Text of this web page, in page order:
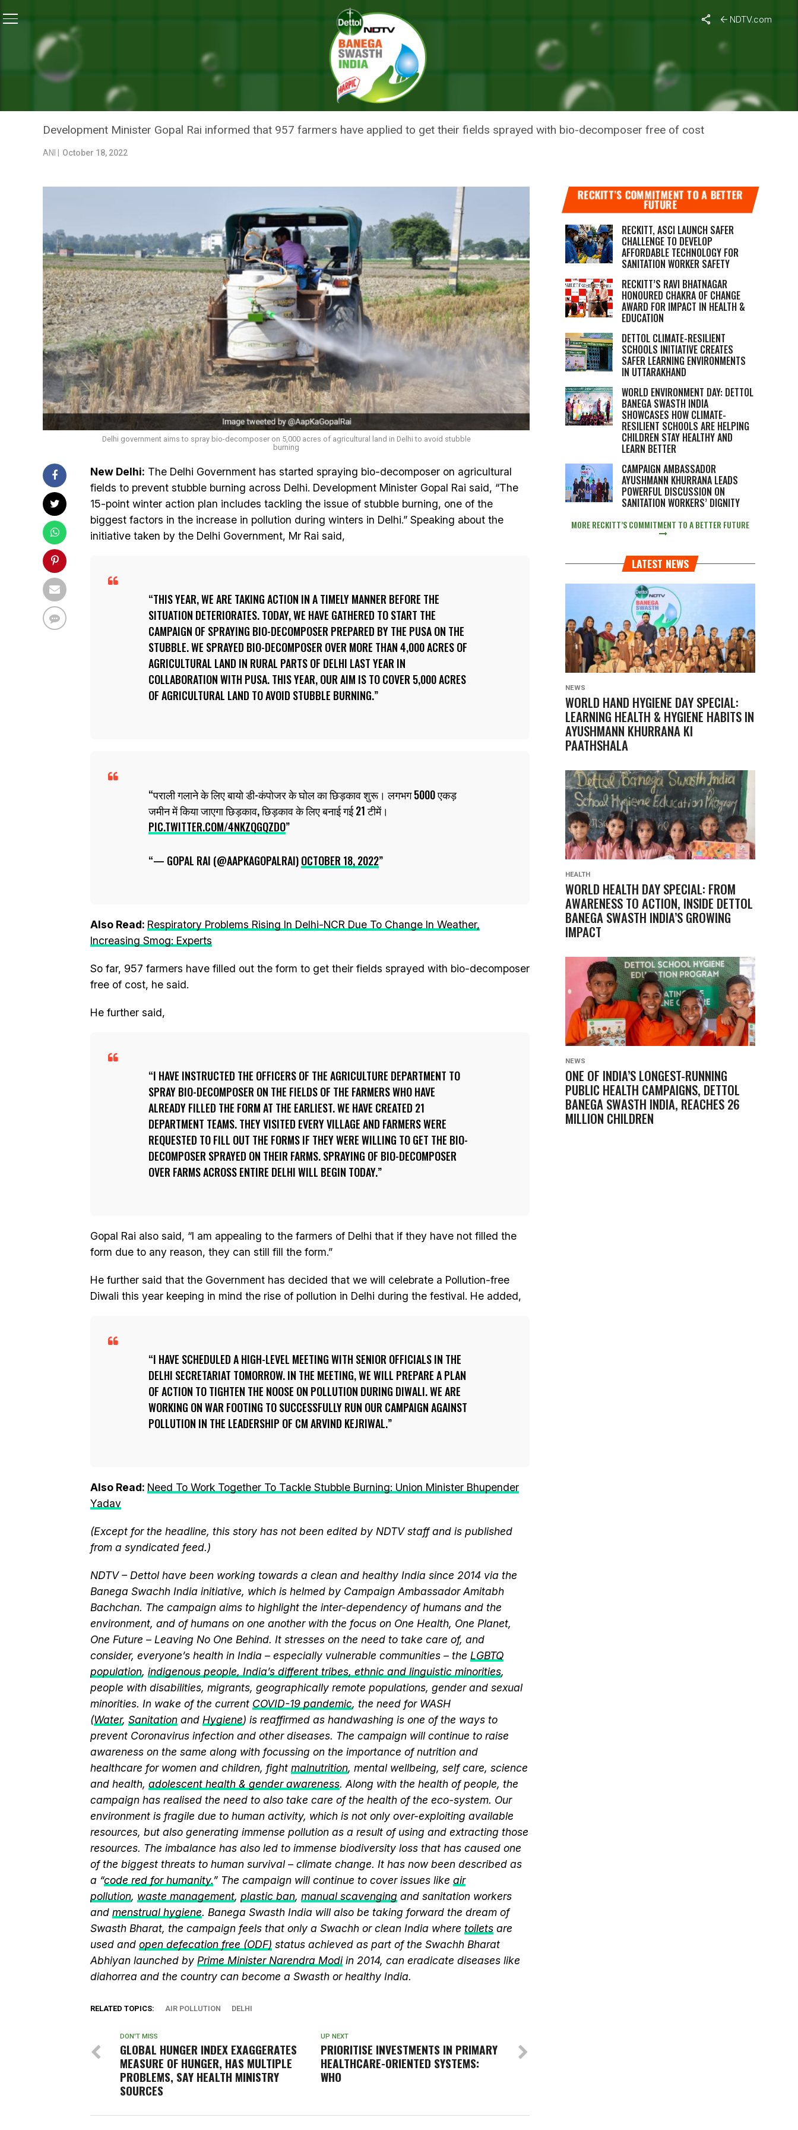
NDTV.com
Delhi Government Starts Spraying Bio-Decomposer To Avoid Stubble Burning
NEWS
DELHI GOVERNMENT STARTS SPRAYING BIO-DECOMPOSER TO
AVOID STUBBLE BURNING
Development Minister Gopal Rai informed that 957 farmers have applied to get their fields sprayed with bio-decomposer free of cost
ANI | October 18, 2022
Delhi government aims to spray bio-decomposer on 5,000 acres of agricultural land in Delhi to avoid stubble
burning
New Delhi: The Delhi Government has started spraying bio-decomposer on agricultural
fields to prevent stubble burning across Delhi. Development Minister Gopal Rai said, “The
15-point winter action plan includes tackling the issue of stubble burning, one of the
biggest factors in the increase in pollution during winters in Delhi.” Speaking about the
initiative taken by the Delhi Government, Mr Rai said,
THIS YEAR, WE ARE TAKING ACTION IN A TIMELY MANNER BEFORE THE
SITUATION DETERIORATES. TODAY, WE HAVE GATHERED TO START THE
CAMPAIGN OF SPRAYING BIO-DECOMPOSER PREPARED BY THE PUSA ON THE
STUBBLE. WE SPRAYED BIO-DECOMPOSER OVER MORE THAN 4,000 ACRES OF
AGRICULTURAL LAND IN RURAL PARTS OF DELHI LAST YEAR IN
COLLABORATION WITH PUSA. THIS YEAR, OUR AIM IS TO COVER 5,000 ACRES
OF AGRICULTURAL LAND TO AVOID STUBBLE BURNING.
पराली गलाने के लिए बायो डी-कंपोजर के घोल का छिड़काव शुरू। लगभग 5000 एकड़
जमीन में किया जाएगा छिड़काव, छिड़काव के लिए बनाई गई 21 टीमें।
PIC.TWITTER.COM/4NKZQGQZDO
— GOPAL RAI (@AAPKAGOPALRAI)OCTOBER 18, 2022
Also Read: Respiratory Problems Rising In Delhi-NCR Due To Change In Weather,
Increasing Smog: Experts
So far, 957 farmers have filled out the form to get their fields sprayed with bio-decomposer
free of cost, he said.
He further said,
I HAVE INSTRUCTED THE OFFICERS OF THE AGRICULTURE DEPARTMENT TO
SPRAY BIO-DECOMPOSER ON THE FIELDS OF THE FARMERS WHO HAVE
ALREADY FILLED THE FORM AT THE EARLIEST. WE HAVE CREATED 21
DEPARTMENT TEAMS. THEY VISITED EVERY VILLAGE AND FARMERS WERE
REQUESTED TO FILL OUT THE FORMS IF THEY WERE WILLING TO GET THE BIO-
DECOMPOSER SPRAYED ON THEIR FARMS. SPRAYING OF BIO-DECOMPOSER
OVER FARMS ACROSS ENTIRE DELHI WILL BEGIN TODAY.
Gopal Rai also said, “I am appealing to the farmers of Delhi that if they have not filled the
form due to any reason, they can still fill the form.”
He further said that the Government has decided that we will celebrate a Pollution-free
Diwali this year keeping in mind the rise of pollution in Delhi during the festival. He added,
I HAVE SCHEDULED A HIGH-LEVEL MEETING WITH SENIOR OFFICIALS IN THE
DELHI SECRETARIAT TOMORROW. IN THE MEETING, WE WILL PREPARE A PLAN
OF ACTION TO TIGHTEN THE NOOSE ON POLLUTION DURING DIWALI. WE ARE
WORKING ON WAR FOOTING TO SUCCESSFULLY RUN OUR CAMPAIGN AGAINST
POLLUTION IN THE LEADERSHIP OF CM ARVIND KEJRIWAL.
Also Read: Need To Work Together To Tackle Stubble Burning: Union Minister Bhupender
Yadav
(Except for the headline, this story has not been edited by NDTV staff and is published
from a syndicated feed.)
NDTV – Dettol have been working towards a clean and healthy India since 2014 via the
Banega Swachh India initiative, which is helmed by Campaign Ambassador Amitabh
Bachchan. The campaign aims to highlight the inter-dependency of humans and the
environment, and of humans on one another with the focus on One Health, One Planet,
One Future – Leaving No One Behind. It stresses on the need to take care of, and
consider, everyone’s health in India – especially vulnerable communities – the LGBTQ
population, indigenous people, India’s different tribes, ethnic and linguistic minorities,
people with disabilities, migrants, geographically remote populations, gender and sexual
minorities. In wake of the current COVID-19 pandemic, the need for WASH
(Water, Sanitation and Hygiene) is reaffirmed as handwashing is one of the ways to
prevent Coronavirus infection and other diseases. The campaign will continue to raise
awareness on the same along with focussing on the importance of nutrition and
healthcare for women and children, fight malnutrition, mental wellbeing, self care, science
and health, adolescent health & gender awareness. Along with the health of people, the
campaign has realised the need to also take care of the health of the eco-system. Our
environment is fragile due to human activity, which is not only over-exploiting available
resources, but also generating immense pollution as a result of using and extracting those
resources. The imbalance has also led to immense biodiversity loss that has caused one
of the biggest threats to human survival – climate change. It has now been described as
a “code red for humanity.” The campaign will continue to cover issues like air
pollution, waste management, plastic ban, manual scavenging and sanitation workers
and menstrual hygiene. Banega Swasth India will also be taking forward the dream of
Swasth Bharat, the campaign feels that only a Swachh or clean India where toilets are
used and open defecation free (ODF) status achieved as part of the Swachh Bharat
Abhiyan launched by Prime Minister Narendra Modiin 2014, can eradicate diseases like
diahorrea and the country can become a Swasth or healthy India.
RELATED TOPICS: AIR POLLUTION DELHI
UP NEXT
PRIORITISE INVESTMENTS IN PRIMARY
HEALTHCARE-ORIENTED SYSTEMS:
WHO
DON'T MISS
GLOBAL HUNGER INDEX EXAGGERATES
MEASURE OF HUNGER, HAS MULTIPLE
PROBLEMS, SAY HEALTH MINISTRY
SOURCES
RECKITT’S COMMITMENT TO A BETTER
FUTURE
RECKITT, ASCI LAUNCH SAFER
CHALLENGE TO DEVELOP
AFFORDABLE TECHNOLOGY FOR
SANITATION WORKER SAFETY
RECKITT’S RAVI BHATNAGAR
HONOURED CHAKRA OF CHANGE
AWARD FOR IMPACT IN HEALTH &
EDUCATION
DETTOL CLIMATE-RESILIENT
SCHOOLS INITIATIVE CREATES
SAFER LEARNING ENVIRONMENTS
IN UTTARAKHAND
WORLD ENVIRONMENT DAY: DETTOL
BANEGA SWASTH INDIA
SHOWCASES HOW CLIMATE-
RESILIENT SCHOOLS ARE HELPING
CHILDREN STAY HEALTHY AND
LEARN BETTER
CAMPAIGN AMBASSADOR
AYUSHMANN KHURRANA LEADS
POWERFUL DISCUSSION ON
SANITATION WORKERS’ DIGNITY
MORE RECKITT’S COMMITMENT TO A BETTER FUTURE
LATEST NEWS
NEWS
WORLD HAND HYGIENE DAY SPECIAL:
LEARNING HEALTH & HYGIENE HABITS IN
AYUSHMANN KHURRANA KI
PAATHSHALA
HEALTH
WORLD HEALTH DAY SPECIAL: FROM
AWARENESS TO ACTION, INSIDE DETTOL
BANEGA SWASTH INDIA’S GROWING
IMPACT
NEWS
ONE OF INDIA’S LONGEST-RUNNING
PUBLIC HEALTH CAMPAIGNS, DETTOL
BANEGA SWASTH INDIA, REACHES 26
MILLION CHILDREN